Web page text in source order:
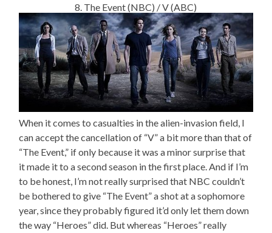
8. The Event (NBC) / V (ABC)
When it comes to casualties in the alien-invasion field, I
can accept the cancellation of “V” a bit more than that of
“The Event,” if only because it was a minor surprise that
it made it to a second season in the first place. And if I’m
to be honest, I’m not really surprised that NBC couldn’t
be bothered to give “The Event” a shot at a sophomore
year, since they probably figured it’d only let them down
the way “Heroes” did. But whereas “Heroes” really